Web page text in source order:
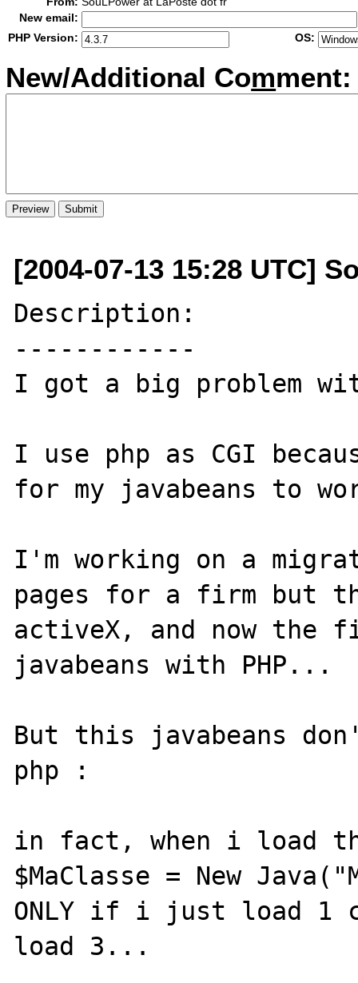
New email:
PHP Version:
OS:
New/Additional Comment:
[2004-07-13 15:28 UTC]
Description:
------------
I got a big problem
I use php as CGI
for my javabeans to
I'm working on a
pages for a firm but
activeX, and now the
javabeans with PHP...
But this javabeans
php :
in fact, when i load
$MaClasse = New
ONLY if i just load 1
load 3...